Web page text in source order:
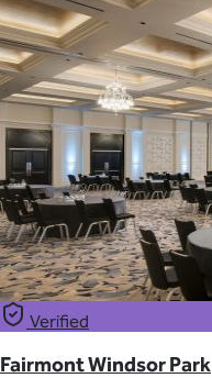
Verified
Fairmont Windsor Park